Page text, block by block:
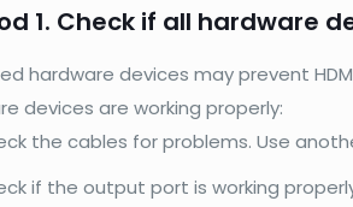
1. Check if all hardware
hardware devices may prevent
devices are working properly:
the cables for problems. Use
if the output port is working